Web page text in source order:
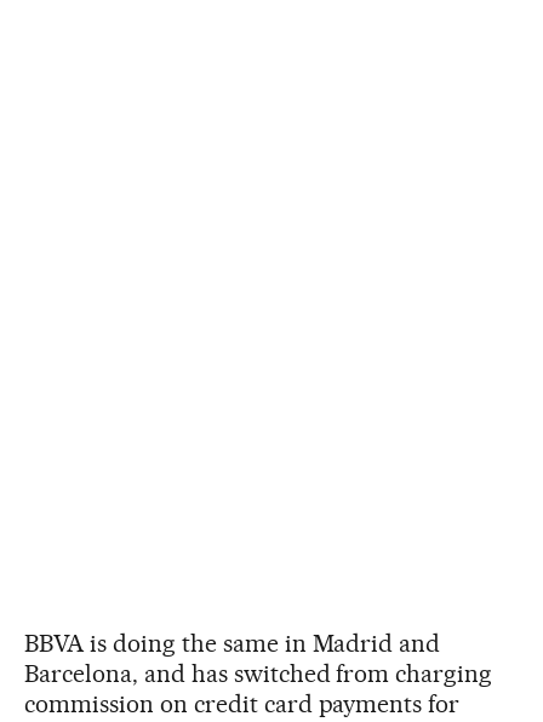
BBVA is doing the same in Madrid and
Barcelona, and has switched from charging
commission on credit card payments for